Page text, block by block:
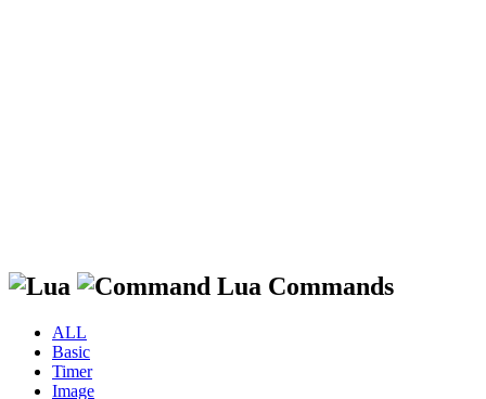
Lua Commands
ALL
Basic
Timer
Image